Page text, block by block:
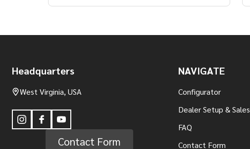
Start
Headquarters
West Virginia, USA
Contact Form
NAVIGATE
Configurator
Dealer Setup & Sales
FAQ
Contact Form